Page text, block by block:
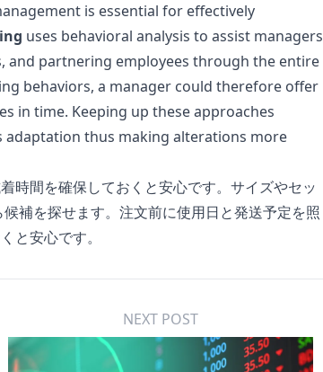
is essential for effectively
uses behavioral analysis to assist managers
and partnering employees through the entire
behaviors, a manager could therefore offer
in time. Keeping up these approaches
thus making alterations more
時間を確保しておくと安心です。サイズやセッ
候補を探せます。注文前に使用日と発送予定を照
と安心です。
NEXT POST